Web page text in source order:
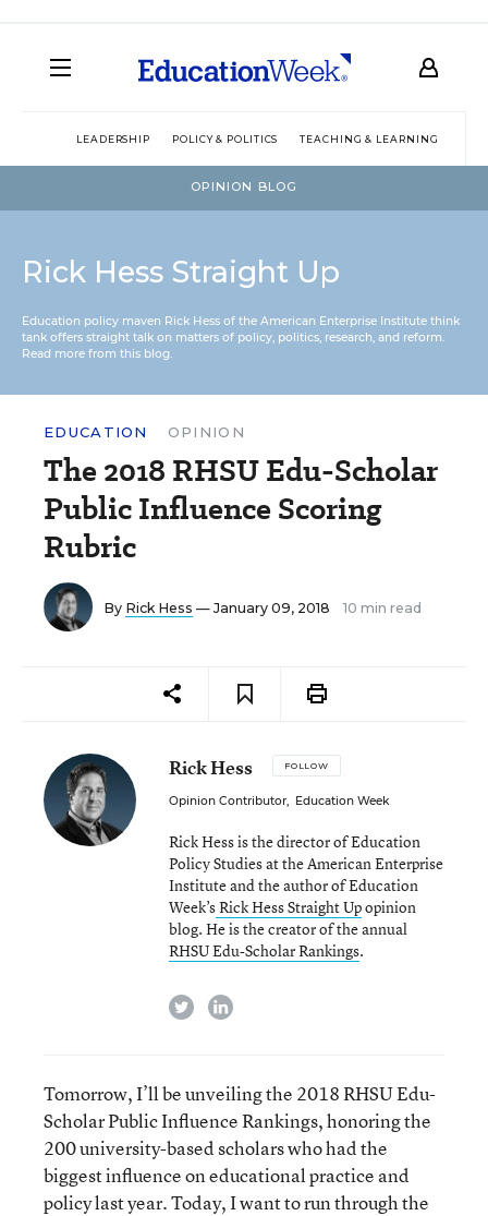
LEADERSHIP POLICY & POLITICS TEACHING & LEARNING
OPINION BLOG
Rick Hess Straight Up
Education policy maven Rick Hess of the American Enterprise Institute think
tank offers straight talk on matters of policy, politics, research, and reform.
Read more from this blog.
EDUCATION OPINION
The 2018 RHSU Edu-Scholar
Public Influence Scoring
Rubric
By Rick Hess — January 09, 2018 10 min read
Rick Hess FOLLOW
Opinion Contributor, Education Week
Rick Hess is the director of Education
Policy Studies at the American Enterprise
Institute and the author of Education
Week’sRick Hess Straight Upopinion
blog. He is the creator of the annual
RHSU Edu-Scholar Rankings.
twitterlinkedin
Tomorrow, I’ll be unveiling the 2018 RHSU Edu-
Scholar Public Influence Rankings, honoring the
200 university-based scholars who had the
biggest influence on educational practice and
policy last year. Today, I want to run through the